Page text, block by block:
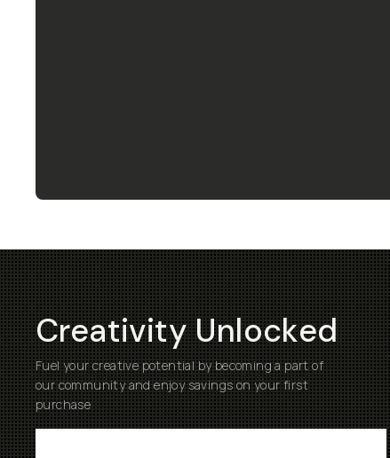
Creativity Unlocked
Fuel your creative potential by becoming a part of
our community and enjoy savings on your first
purchase